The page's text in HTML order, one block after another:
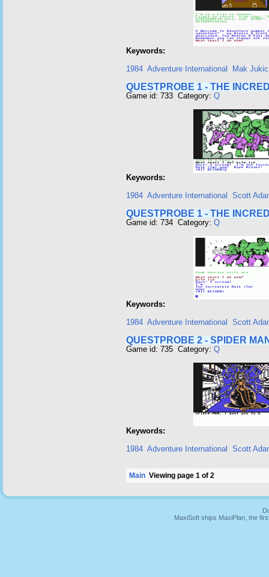
Keywords:
1984 Adventure International Mak Jukic
QUESTPROBE 1 - THE
Game id: 733 Category: Q
Keywords:
1984 Adventure International Scott
QUESTPROBE 1 - THE
Game id: 734 Category: Q
Keywords:
1984 Adventure International Scott
QUESTPROBE 2 - SPIDER
Game id: 735 Category: Q
Keywords:
1984 Adventure International Scott
Main Viewing page 1 of 2
MaxiSoft ships MaxiPlan, the